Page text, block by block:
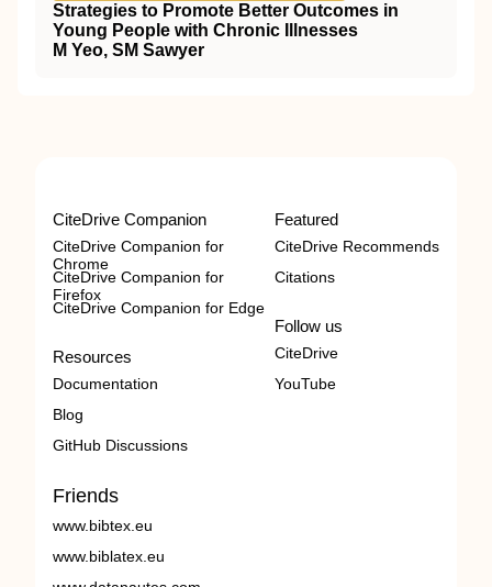
Strategies to Promote Better Outcomes in
Young People with Chronic Illnesses
M Yeo, SM Sawyer
CiteDrive Companion
CiteDrive Companion for
Chrome
CiteDrive Companion for
Firefox
CiteDrive Companion for Edge
Resources
Documentation
Blog
GitHub Discussions
Featured
CiteDrive Recommends
Citations
Follow us
CiteDrive
YouTube
Friends
www.bibtex.eu
www.biblatex.eu